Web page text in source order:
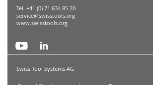
Tel. +41 (0) 71 634 85 20
service@swisstools.org
www.swisstools.org
Swiss Tool Systems AG